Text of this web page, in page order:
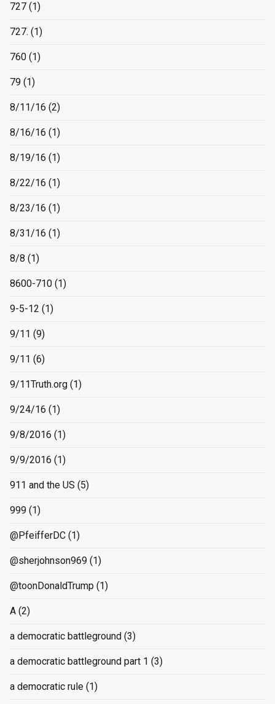
727 (1)
727. (1)
760 (1)
79 (1)
8/11/16 (2)
8/16/16 (1)
8/19/16 (1)
8/22/16 (1)
8/23/16 (1)
8/31/16 (1)
8/8 (1)
8600-710 (1)
9-5-12 (1)
9/11 (9)
9/11 (6)
9/11Truth.org (1)
9/24/16 (1)
9/8/2016 (1)
9/9/2016 (1)
911 and the US (5)
999 (1)
@PfeifferDC (1)
@sherjohnson969 (1)
@toonDonaldTrump (1)
A (2)
a democratic battleground (3)
a democratic battleground part 1 (3)
a democratic rule (1)